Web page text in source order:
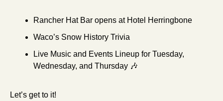
Rancher Hat Bar opens at Hotel Herringbone
Waco’s Snow History Trivia
Live Music and Events Lineup for Tuesday,
Wednesday, and Thursday 🎶
Let’s get to it!